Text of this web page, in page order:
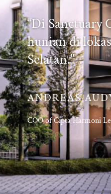
“Di Sanctuary
hunian di
Selatan.”
ANDREAS
COO of Cipta Harmoni